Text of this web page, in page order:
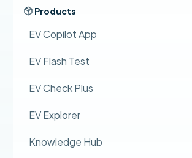
Products
EV Copilot App
EV Flash Test
EV Check Plus
EV Explorer
Knowledge Hub